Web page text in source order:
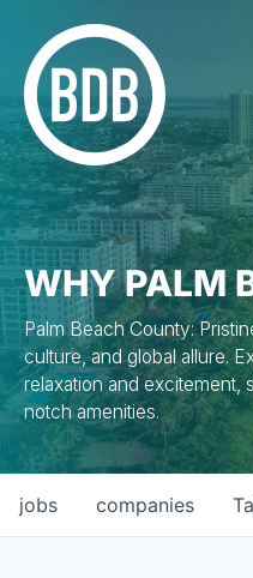
WHY PALM
Palm Beach County:
culture, and global allure.
relaxation and excitement,
notch amenities.
jobs companies